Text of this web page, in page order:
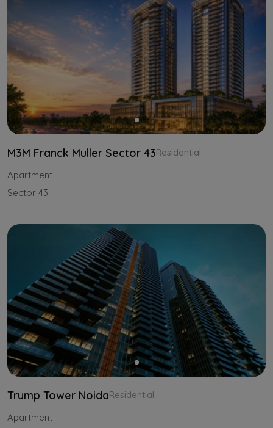
M3M Franck Muller Sector 43Residential
Apartment
Sector 43
Trump Tower NoidaResidential
Apartment